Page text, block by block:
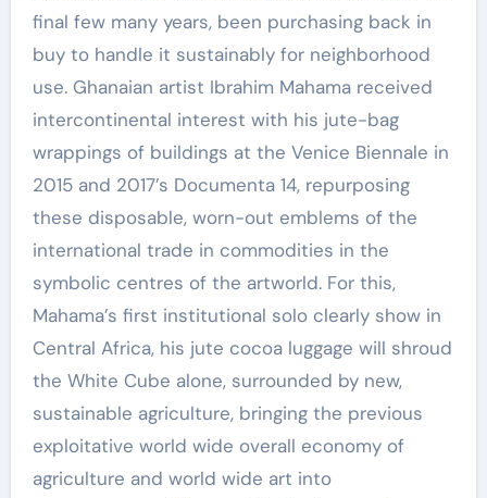
final few many years, been purchasing back in
buy to handle it sustainably for neighborhood
use. Ghanaian artist Ibrahim Mahama received
intercontinental interest with his jute-bag
wrappings of buildings at the Venice Biennale in
2015 and 2017’s Documenta 14, repurposing
these disposable, worn-out emblems of the
international trade in commodities in the
symbolic centres of the artworld. For this,
Mahama’s first institutional solo clearly show in
Central Africa, his jute cocoa luggage will shroud
the White Cube alone, surrounded by new,
sustainable agriculture, bringing the previous
exploitative world wide overall economy of
agriculture and world wide art into